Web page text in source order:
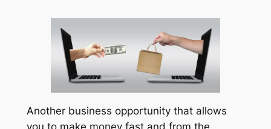
Another business opportunity that allows
you to make money fast and from the